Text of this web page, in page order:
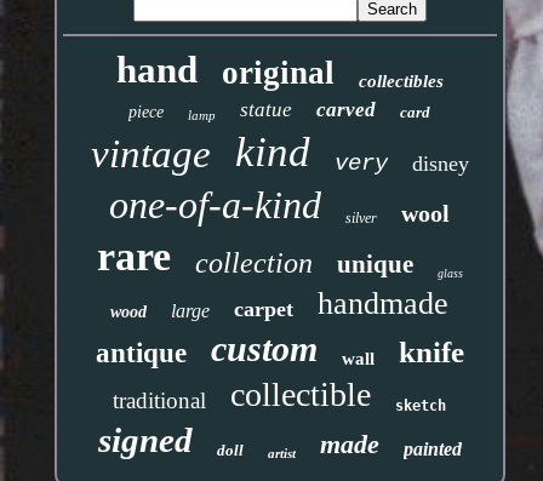
hand original collectibles
piece lamp statue carved card
vintage kind very disney
one-of-a-kind silver wool
rare collection unique glass
wood large carpet handmade
antique custom wall knife
traditional collectible sketch
signed doll artist made painted